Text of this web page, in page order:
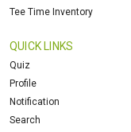
Tee Time Inventory
QUICK LINKS
Quiz
Profile
Notification
Search